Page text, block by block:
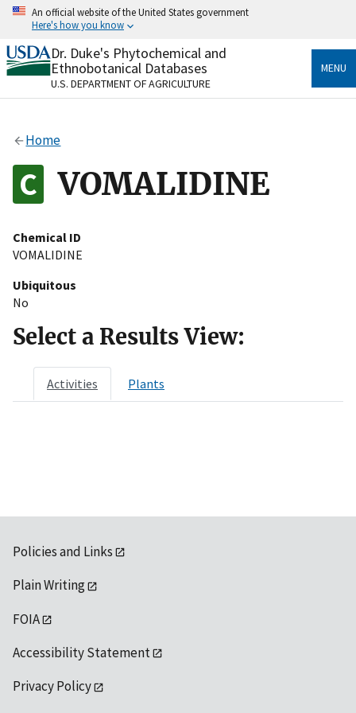
Skip
content
An official website of the United States government
Here's how you know
Official websites use .gov
A.govwebsite belongs to an official government
organization in the United States.
Alock
to the .gov website. Share sensitive information only
on official, secure websites.
Dr. Duke's Phytochemical and
Ethnobotanical Databases
U.S. DEPARTMENT OF AGRICULTURE
MENU
Home
VOMALIDINE
Chemical ID
VOMALIDINE
Ubiquitous
No
Select a Results View:
Activities Plants
Policies and Links
Plain Writing
FOIA
Accessibility Statement
Privacy Policy